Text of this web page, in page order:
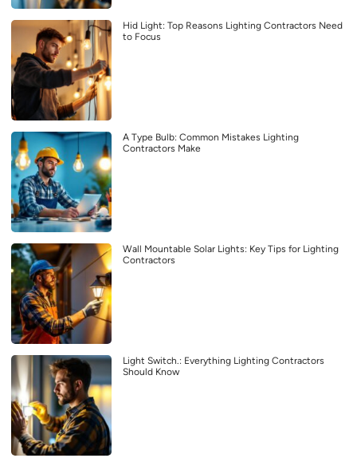
Hid Light: Top Reasons Lighting Contractors Need
to Focus
A Type Bulb: Common Mistakes Lighting
Contractors Make
Wall Mountable Solar Lights: Key Tips for Lighting
Contractors
Light Switch.: Everything Lighting Contractors
Should Know